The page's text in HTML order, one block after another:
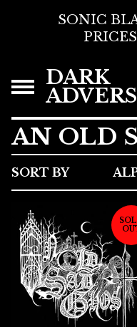
SONIC
DARK
AN OLD
SORT BY